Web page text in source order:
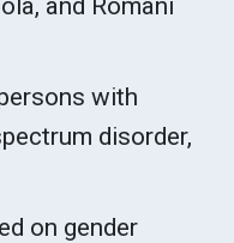
and Romani
with
disorder,
on gender